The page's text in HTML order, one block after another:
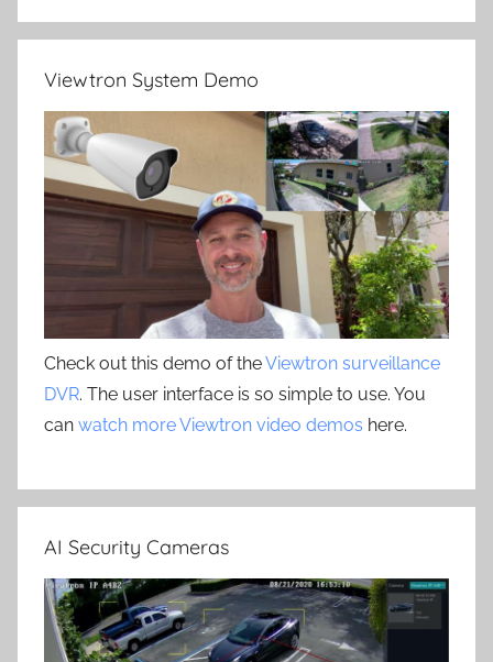
Viewtron System Demo
Check out this demo of theViewtron surveillance
DVR. The user interface is so simple to use. You
can watch more Viewtron video demos here.
AI Security Cameras